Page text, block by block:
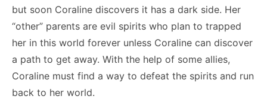
but soon Coraline discovers it has a dark side. Her
“other” parents are evil spirits who plan to trapped
her in this world forever unless Coraline can discover
a path to get away. With the help of some allies,
Coraline must find a way to defeat the spirits and run
back to her world.